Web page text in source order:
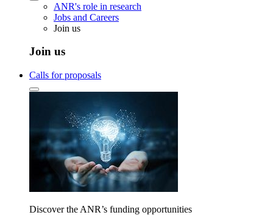
ANR's role in research
Jobs and Careers
Join us
Join us
Calls for proposals
Discover the ANR’s funding opportunities